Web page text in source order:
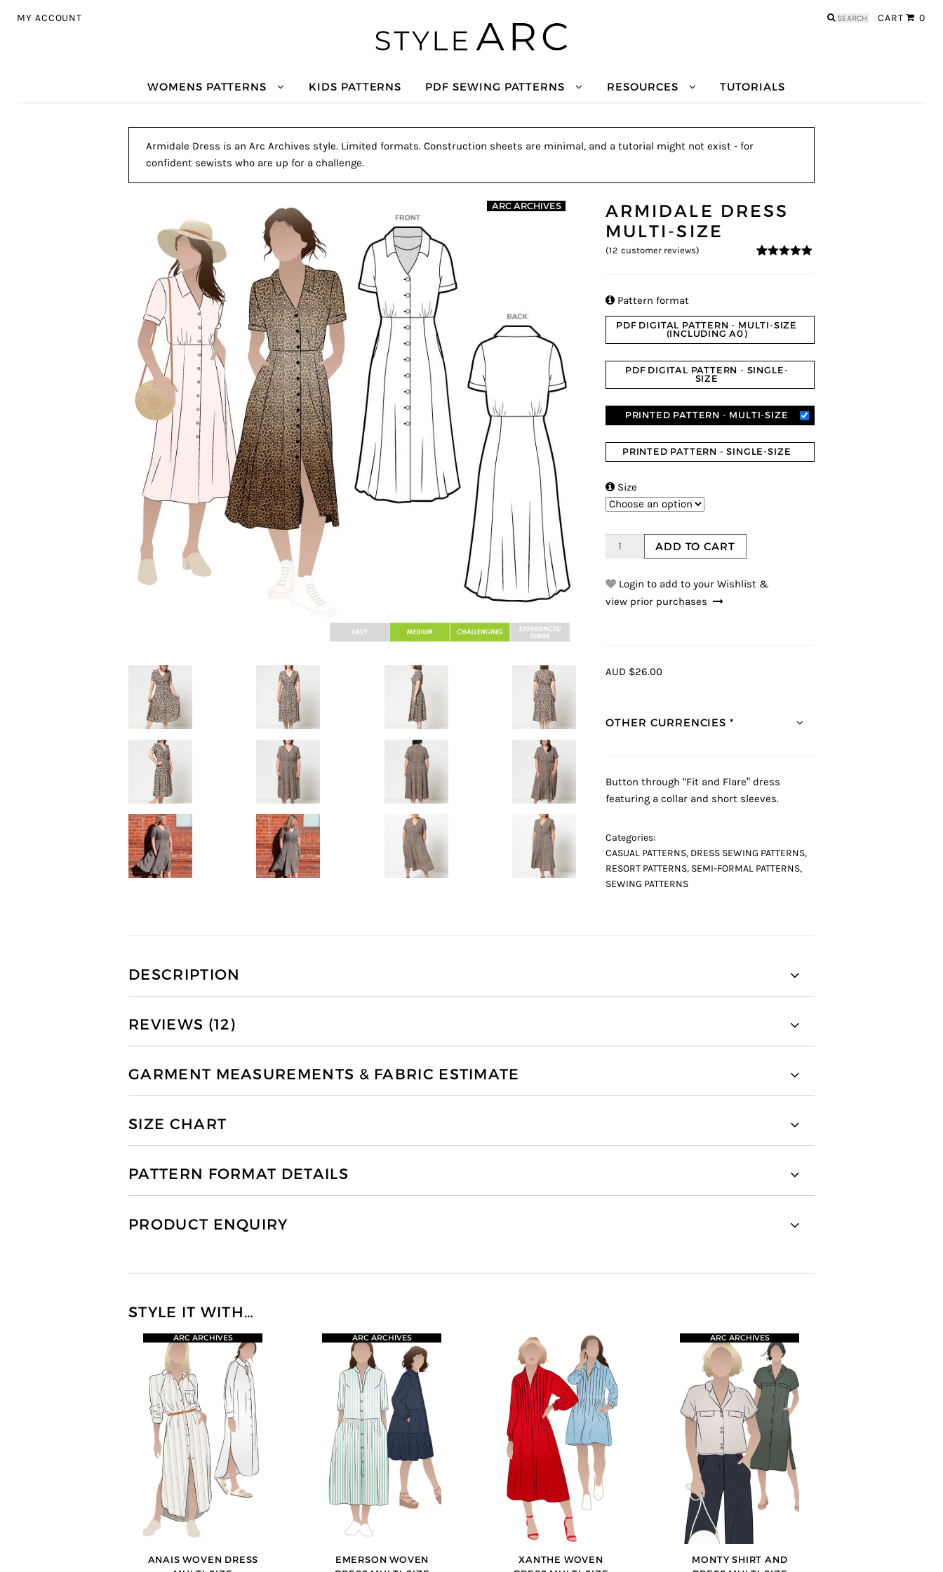
MY ACCOUNT CART 0
Search
WOMENS PATTERNS KIDS PATTERNS PDF SEWING PATTERNS RESOURCES TUTORIALS
Armidale Dress is an Arc Archives style. Limited formats. Construction sheets are minimal, and a tutorial might not exist - for
confident sewists who are up for a challenge.
ARC ARCHIVES
ARMIDALE DRESS
MULTI-SIZE
(12 customer reviews)
 Pattern format
PDF DIGITAL PATTERN - MULTI-SIZE
(INCLUDING A0)
PDF DIGITAL PATTERN - SINGLE-
SIZE
PRINTED PATTERN - MULTI-SIZE
PRINTED PATTERN - SINGLE-SIZE
 Size
ADD TO CART
Login to add to your Wishlist &
view prior purchases
AUD $26.00
OTHER CURRENCIES *
Button through “Fit and Flare” dress
featuring a collar and short sleeves.
Categories:
CASUAL PATTERNS, DRESS SEWING PATTERNS,
RESORT PATTERNS, SEMI-FORMAL PATTERNS,
SEWING PATTERNS
DESCRIPTION
REVIEWS (12)
GARMENT MEASUREMENTS & FABRIC ESTIMATE
SIZE CHART
PATTERN FORMAT DETAILS
PRODUCT ENQUIRY
STYLE IT WITH…
ANAIS WOVEN DRESS
ARC ARCHIVES
EMERSON WOVEN
ARC ARCHIVES
XANTHE WOVEN
MONTY SHIRT AND
ARC ARCHIVES